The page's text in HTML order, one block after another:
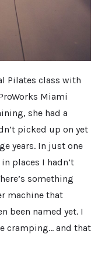
Pilates class with
Miami
she had a
picked up on yet
years. In just one
places I hadn’t
something
machine that
been named yet. I
cramping… and that